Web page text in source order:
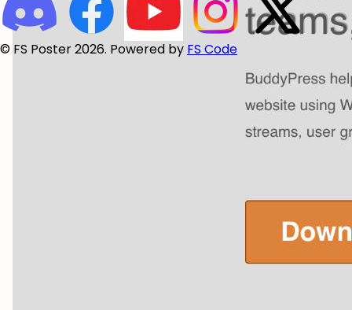
© FS Poster 2026. Powered by FS Code